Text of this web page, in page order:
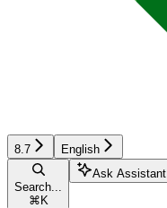
8.7 English
Search...
⌘ K
Ask Assistant